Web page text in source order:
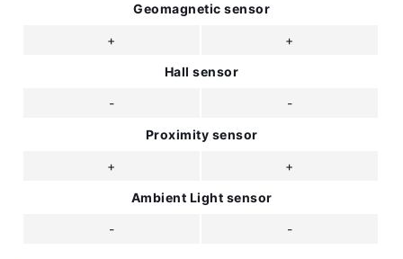
Geomagnetic sensor
+ +
Hall sensor
- -
Proximity sensor
+ +
Ambient Light sensor
- -